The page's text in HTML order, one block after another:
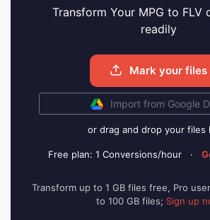
Transform Your MPG to FLV
readily
Mark your files
Import from Google
or drag and drop your files
Free plan: 1 Conversions/hour ·
Transform up to 1 GB files free, Pro
to 100 GB files; Sign up